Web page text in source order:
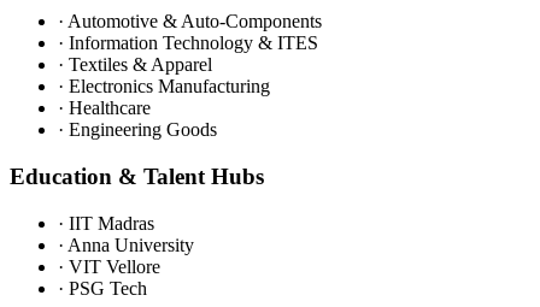
· Automotive & Auto-Components
· Information Technology & ITES
· Textiles & Apparel
· Electronics Manufacturing
· Healthcare
· Engineering Goods
Education & Talent Hubs
· IIT Madras
· Anna University
· VIT Vellore
· PSG Tech